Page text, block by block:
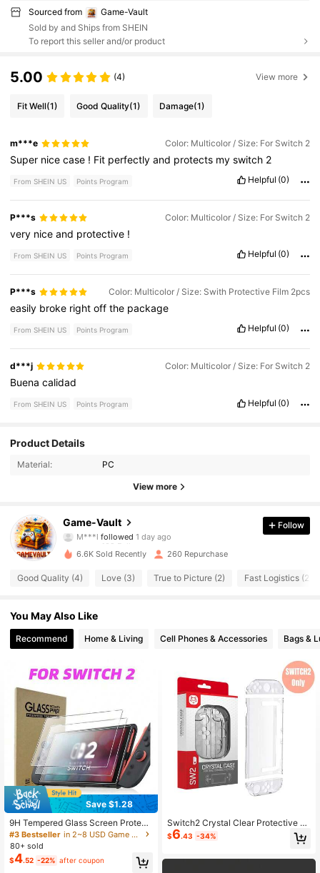
Sourced from
Game-Vault
Sold by and Ships from SHEIN
To report this seller and/or product
5.00 (4) View more
Fit Well(1) Good Quality(1) Damage(1)
m***e Color: Multicolor / Size: For Switch 2
Super nicecase ! Fit perfectlyand protects myswitch 2
From SHEIN US Points Program Helpful (0)
P***s Color: Multicolor / Size: For Switch 2
very niceand protective !
From SHEIN US Points Program Helpful (0)
P***s Color: Multicolor / Size: Swith Protective Film 2pcs
easily broke rightoffthe package
From SHEIN US Points Program Helpful (0)
d***j Color: Multicolor / Size: For Switch 2
Buenacalidad
From SHEIN US Points Program Helpful (0)
Product Details
Material: PC
View more
Game-Vault
4.88
M***lfollowed
4.88
102 Followers
4.88
4.88 102 Followers
4.88 102 Followers
Follow
6.6K Sold Recently 260 Repurchase
Good Quality (4) Love (3) True to Picture (2) Fast Logistics (2)
You May Also Like
Recommend Home & Living Cell Phones & Accessories Bags &
Save $1.28
9H Tempered Glass Screen Protect
or For Switch2, Scratch-Resistant
High-Definition Transparent Protect
ive Film, Compatible With Switch2
Accessories
#3 Bestseller
in 2~8 USD Game Console Protective Cases
80+ sold
$4.52 -22% after coupon
Switch2 Crystal Clear Protective C
ase Full Set For Switch2 Console &
Joy-Con - Scratch-Resistant Slim
$6.43 -34%